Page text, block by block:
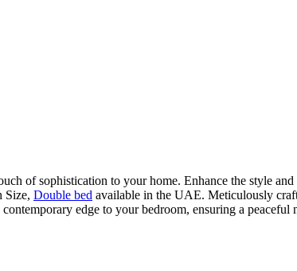
of sophistication to your home. Enhance the style
Size, Double bed available in the UAE. Meticulously
edge to your bedroom, ensuring a peaceful